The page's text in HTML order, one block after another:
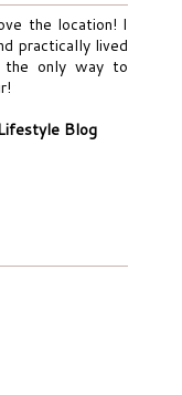
the location! I
practically lived
the only way to
Blog